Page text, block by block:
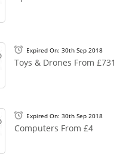
Expired On: 30th Sep 2018
Toys & Drones From £731
Expired On: 30th Sep 2018
Computers From £4